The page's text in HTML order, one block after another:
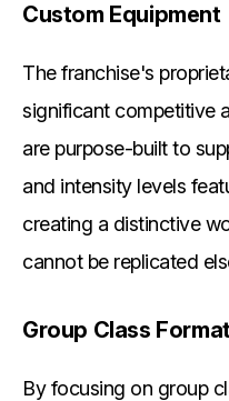
Custom Equipment
The franchise's
significant competitive
are purpose-built to
and intensity levels
creating a distinctive
cannot be replicated
Group Class
By focusing on group